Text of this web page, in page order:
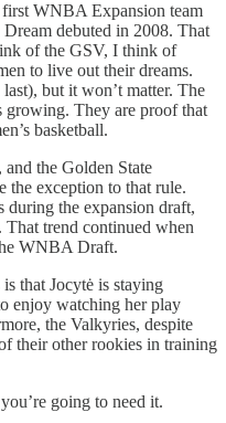
WNBA Expansion team
debuted in 2008. That
of the GSV, I think of
to live out their dreams.
but it won’t matter. The
They are proof that
basketball.
the Golden State
the exception to that rule.
during the expansion draft,
trend continued when
WNBA Draft.
that Jocytė is staying
enjoy watching her play
the Valkyries, despite
their other rookies in training
going to need it.